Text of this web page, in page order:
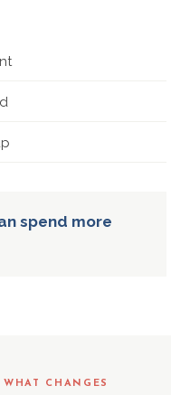
spend more
WHAT CHANGES